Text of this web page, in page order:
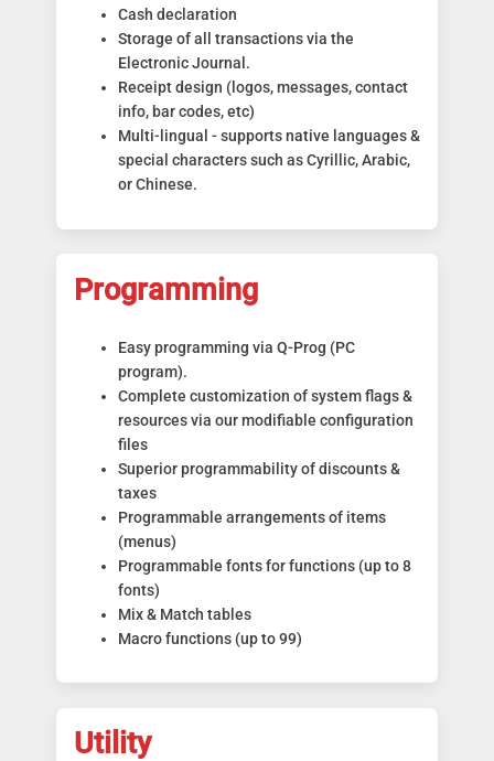
Cash declaration
Storage of all transactions via the
Electronic Journal.
Receipt design (logos, messages, contact
info, bar codes, etc)
Multi-lingual - supports native languages &
special characters such as Cyrillic, Arabic,
or Chinese.
Programming
Easy programming via Q-Prog (PC
program).
Complete customization of system flags &
resources via our modifiable configuration
files
Superior programmability of discounts &
taxes
Programmable arrangements of items
(menus)
Programmable fonts for functions (up to 8
fonts)
Mix & Match tables
Macro functions (up to 99)
Utility